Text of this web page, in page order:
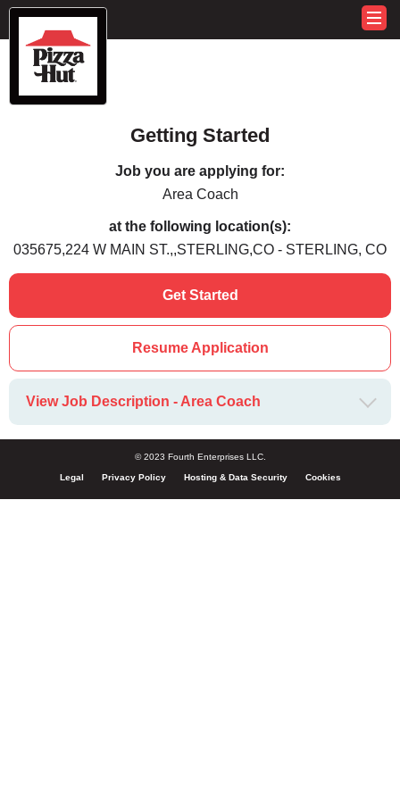
Getting Started
Job you are applying for:
Area Coach
at the following location(s):
035675,224 W MAIN ST.,,STERLING,CO - STERLING, CO
Get Started
Resume Application
View Job Description - Area Coach
© 2023 Fourth Enterprises LLC.
Legal Privacy Policy Hosting & Data Security Cookies